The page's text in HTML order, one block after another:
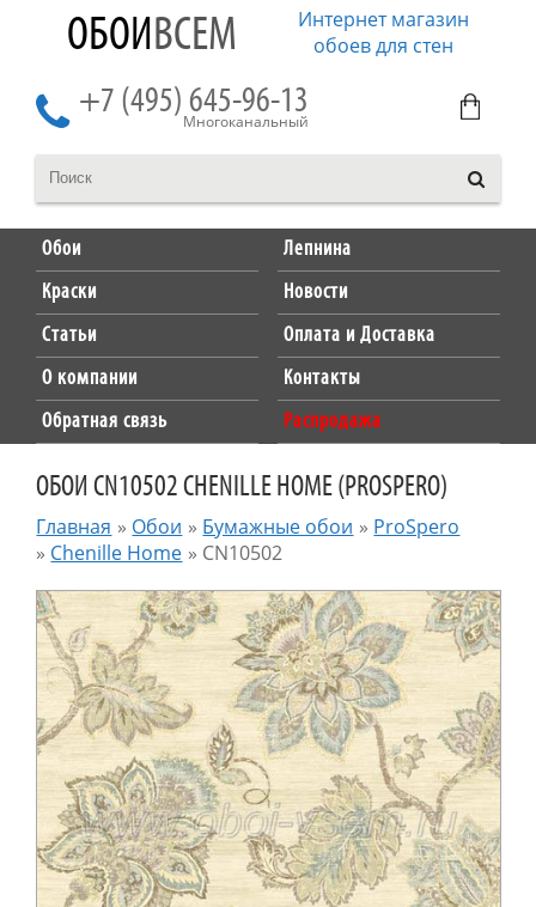
ОБОИВСЕМ
Интернет магазин
обоев для стен
+7 (495) 645-96-13
Многоканальный
Обои
Лепнина
Краски
Новости
Статьи
Оплата и Доставка
О компании
Контакты
Обратная связь
Распродажа
ОБОИ CN10502 CHENILLE HOME (PROSPERO)
Главная » Обои » Бумажные обои » ProSpero
» Chenille Home » CN10502